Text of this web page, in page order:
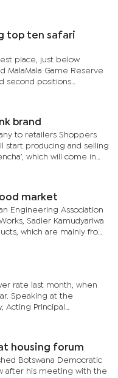
both domestic...
top ten safari
place, just below
MalaMala Game Reserve
second positions
Botswana Tourism
soft drink brand
to retailers Shoppers
start producing and selling
which will come in
group...
market
Engineering Association
Sadler Kamudyariwa
which are mainly from
lead to its...
rate last month, when
Speaking at the
Acting Principal
the national inflation rate
housing forum
Botswana Democratic
after his meeting with the